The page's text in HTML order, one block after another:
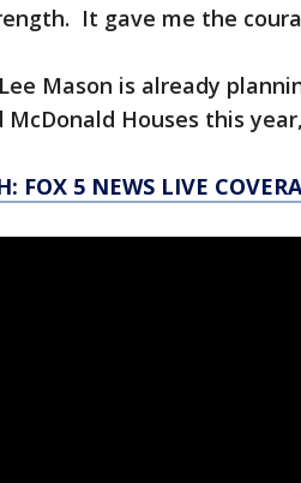
It gave me the
Mason is already
McDonald Houses this
FOX 5 NEWS LIVE